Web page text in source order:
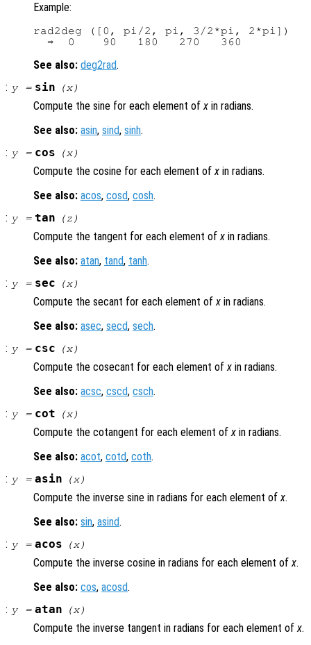
Example:
rad2deg ([0, pi/2, pi, 3/2*pi, 2*pi])
See also: deg2rad.
: y= sin (x)
Compute the sine for each element ofx in radians.
See also: asin, sind, sinh.
: y= cos (x)
Compute the cosine for each element ofx in radians.
See also: acos, cosd, cosh.
: y= tan (z )
Compute the tangent for each element ofx in radians.
See also: atan, tand, tanh.
: y= sec (x)
Compute the secant for each element ofx in radians.
See also: asec, secd, sech.
: y= csc (x)
Compute the cosecant for each element ofx in radians.
See also: acsc, cscd, csch.
: y= cot (x)
Compute the cotangent for each element ofx in radians.
See also: acot, cotd, coth.
: y= asin (x)
Compute the inverse sine in radians for each element ofx.
See also: sin, asind.
: y= acos (x)
Compute the inverse cosine in radians for each element ofx.
See also: cos, acosd.
: y= atan (x)
Compute the inverse tangent in radians for each element ofx.